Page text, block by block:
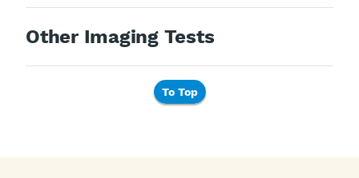
Other Imaging Tests
To Top